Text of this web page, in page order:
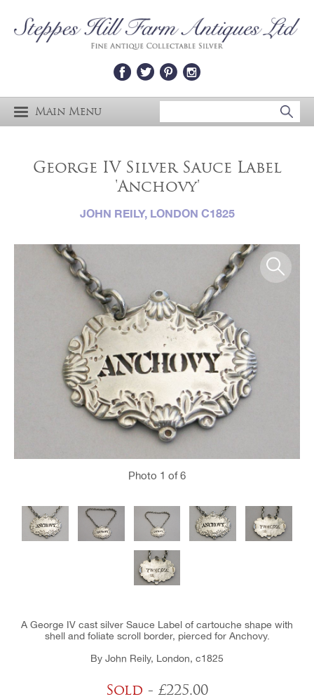
Main Menu
George IV Silver Sauce Label
'Anchovy'
JOHN REILY, LONDON C1825
Photo 1 of 6
A George IV cast silver Sauce Label of cartouche shape with
shell and foliate scroll border, pierced for Anchovy.
By John Reily, London, c1825
Sold - £225.00